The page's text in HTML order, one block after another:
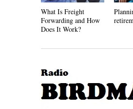
What Is Freight
Forwarding and How
Does It Work?